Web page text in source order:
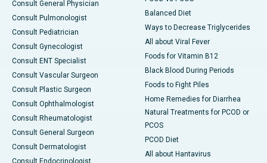
Consult General Physician
Consult Pulmonologist
Consult Pediatrician
Consult Gynecologist
Consult ENT Specialist
Consult Vascular Surgeon
Consult Plastic Surgeon
Consult Ophthalmologist
Consult Rheumatologist
Consult General Surgeon
Consult Dermatologist
Balanced Diet
Ways to Decrease Triglycerides
All about Viral Fever
Foods for Vitamin B12
Black Blood During Periods
Foods to Fight Piles
Home Remedies for Diarrhea
Natural Treatments for PCOD or
PCOS
PCOD Diet
All about Hantavirus